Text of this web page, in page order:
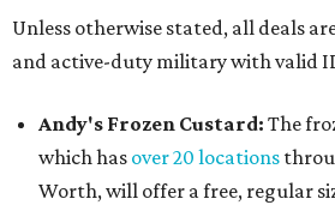
Unless otherwise stated, all deals
and active-duty military with valid
Andy's Frozen Custard: The
which has over 20 locations
Worth, will offer a free, regular